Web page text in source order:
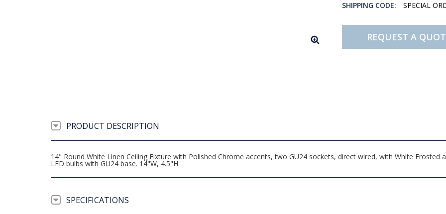
SHIPPING CODE: SPECIAL
REQUEST A
PRODUCT DESCRIPTION
14" Round White Linen Ceiling Fixture with Polished Chrome accents, two GU24 sockets, direct wired, with White
LED bulbs with GU24 base. 14"W, 4.5"H
SPECIFICATIONS